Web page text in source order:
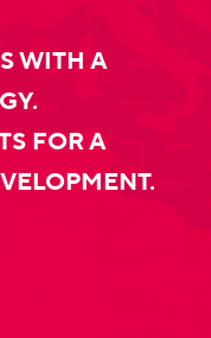
WITH A
FOR A